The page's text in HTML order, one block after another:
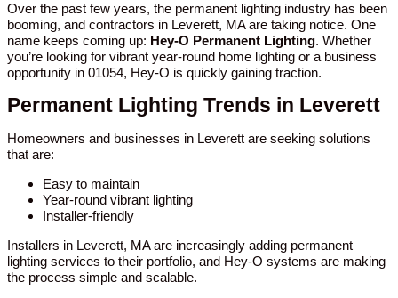
Over the past few years, the permanent lighting industry has been
booming, and contractors in Leverett, MA are taking notice. One
name keeps coming up: Hey-O Permanent Lighting. Whether
you’re looking for vibrant year-round home lighting or a business
opportunity in 01054, Hey-O is quickly gaining traction.
Permanent Lighting Trends in Leverett
Homeowners and businesses in Leverett are seeking solutions
that are:
Easy to maintain
Year-round vibrant lighting
Installer-friendly
Installers in Leverett, MA are increasingly adding permanent
lighting services to their portfolio, and Hey-O systems are making
the process simple and scalable.